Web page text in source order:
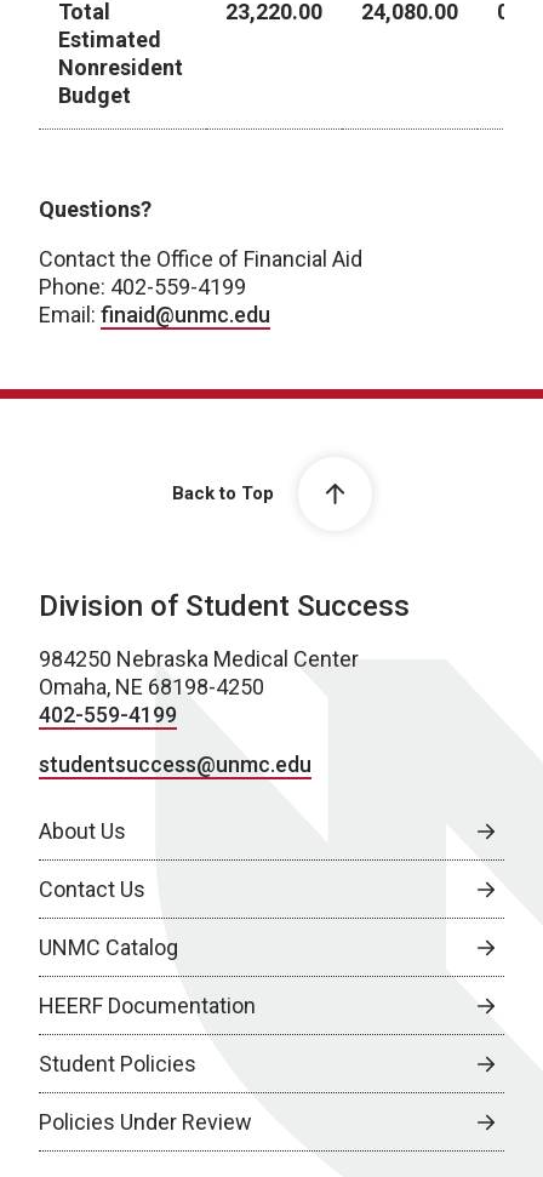
Total
Estimated
Nonresident
Budget
23,220.00 24,080.00 0.00
Questions?
Contact the Office of Financial Aid
Phone: 402-559-4199
Email: finaid@unmc.edu
Back to Top
Division of Student Success
984250 Nebraska Medical Center
Omaha, NE 68198-4250
402-559-4199
studentsuccess@unmc.edu
About Us
Contact Us
UNMC Catalog
HEERF Documentation
Student Policies
Policies Under Review